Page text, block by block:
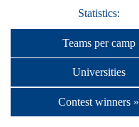
Statistics:
Teams per camp
Universities
Contest winners »